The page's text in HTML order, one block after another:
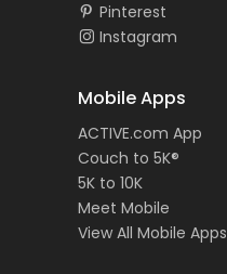
Pinterest
Instagram
Mobile Apps
ACTIVE.com App
Couch to 5K®
5K to 10K
Meet Mobile
View All Mobile Apps